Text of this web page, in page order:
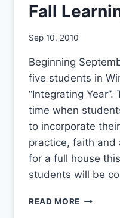
Fall
By
Sep 10, 2010
Beginning
five students in
“Integrating
time when
to incorporate
practice, faith and
for a full house
students will be
READ MORE FALL